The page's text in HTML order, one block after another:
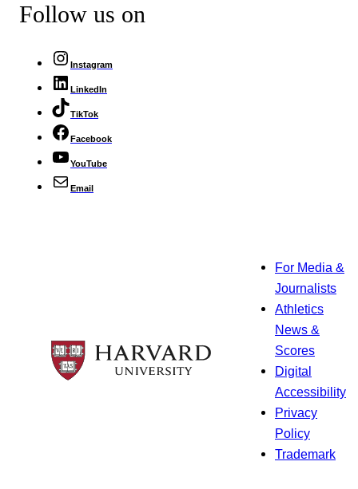
Follow us on
Instagram
LinkedIn
TikTok
Facebook
YouTube
Email
For Media &
Journalists
Athletics
News &
Scores
Digital
Accessibility
Privacy
Policy
Trademark